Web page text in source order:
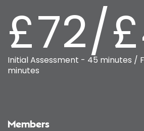
£72/
Initial Assessment - 45 minutes /
minutes
Members